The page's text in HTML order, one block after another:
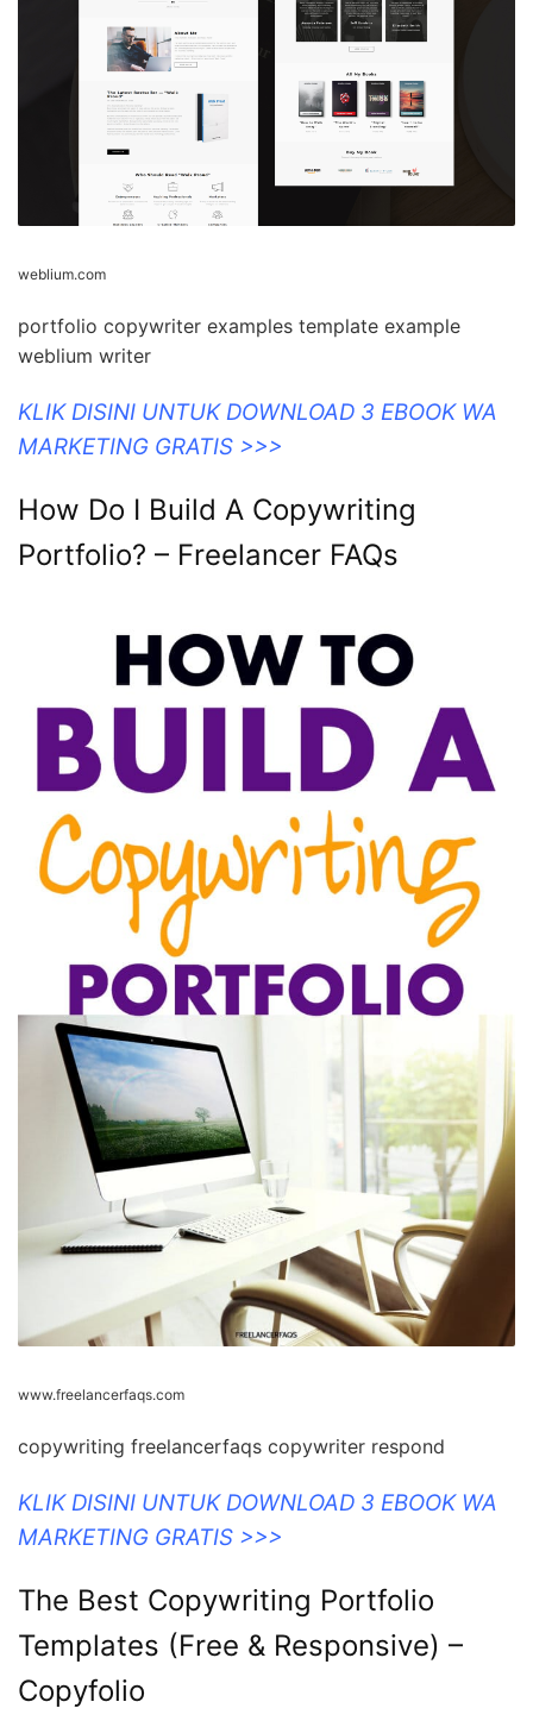
weblium.com
portfolio copywriter examples template example
weblium writer
KLIK DISINI UNTUK DOWNLOAD 3 EBOOK WA
MARKETING GRATIS >>>
How Do I Build A Copywriting
Portfolio? – Freelancer FAQs
www.freelancerfaqs.com
copywriting freelancerfaqs copywriter respond
KLIK DISINI UNTUK DOWNLOAD 3 EBOOK WA
MARKETING GRATIS >>>
The Best Copywriting Portfolio
Templates (Free & Responsive) –
Copyfolio